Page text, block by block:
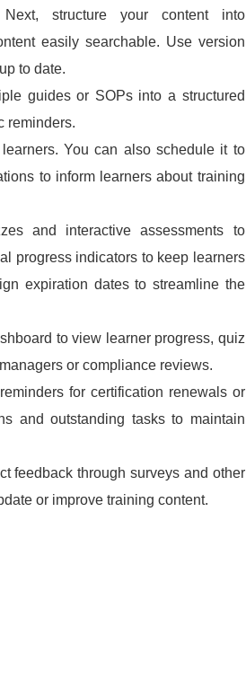
Next, structure your content into
easily searchable. Use version
to date.
guides or SOPs into a structured
reminders.
learners.You can also schedule it to
to inform learners about training
and interactive assessments to
progress indicators to keep learners
expiration dates to streamline the
to view learner progress, quiz
or compliance reviews.
for certification renewals or
and outstanding tasks to maintain
feedback through surveys and other
or improve training content.